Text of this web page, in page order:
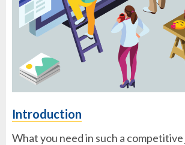
Introduction
What you need in such a competitive